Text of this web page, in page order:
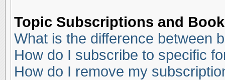
Topic Subscriptions and
What is the difference between
How do I subscribe to specific
How do I remove my